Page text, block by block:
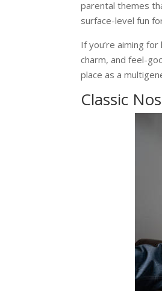
parental themes
surface-level fun
If you’re aiming for
charm, and feel-
place as a
Classic